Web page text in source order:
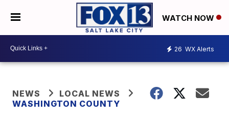
WATCH NOW
26 WX Alerts
NEWS
LOCAL NEWS
WASHINGTON COUNTY